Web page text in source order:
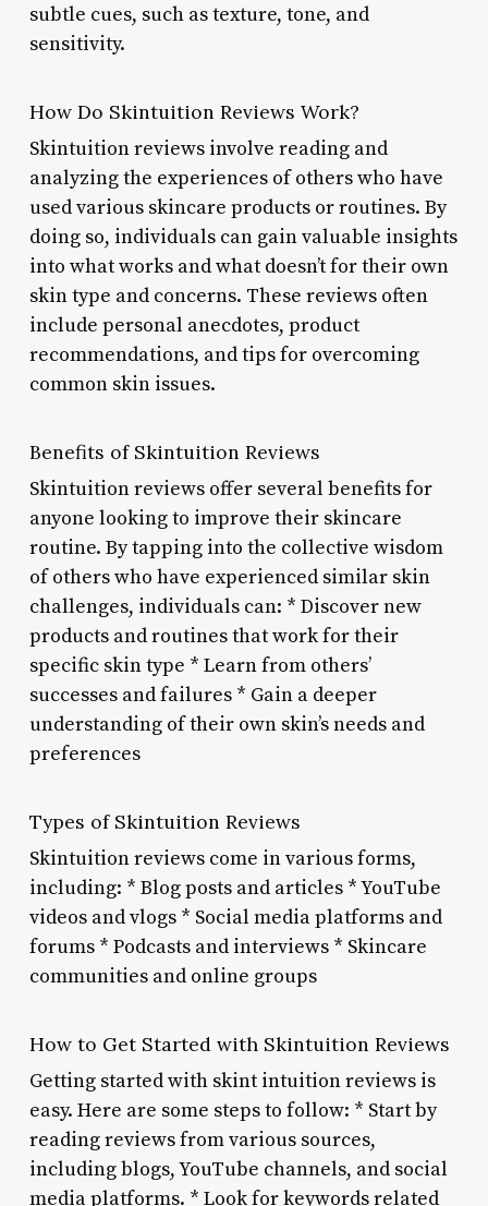
subtle cues, such as texture, tone, and
sensitivity.
How Do Skintuition Reviews Work?
Skintuition reviews involve reading and
analyzing the experiences of others who have
used various skincare products or routines. By
doing so, individuals can gain valuable insights
into what works and what doesn’t for their own
skin type and concerns. These reviews often
include personal anecdotes, product
recommendations, and tips for overcoming
common skin issues.
Benefits of Skintuition Reviews
Skintuition reviews offer several benefits for
anyone looking to improve their skincare
routine. By tapping into the collective wisdom
of others who have experienced similar skin
challenges, individuals can: * Discover new
products and routines that work for their
specific skin type * Learn from others’
successes and failures * Gain a deeper
understanding of their own skin’s needs and
preferences
Types of Skintuition Reviews
Skintuition reviews come in various forms,
including: * Blog posts and articles * YouTube
videos and vlogs * Social media platforms and
forums * Podcasts and interviews * Skincare
communities and online groups
How to Get Started with Skintuition Reviews
Getting started with skint intuition reviews is
easy. Here are some steps to follow: * Start by
reading reviews from various sources,
including blogs, YouTube channels, and social
media platforms. * Look for keywords related